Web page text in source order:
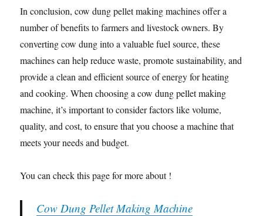
In conclusion, cow dung pellet making machines offer a
number of benefits to farmers and livestock owners. By
converting cow dung into a valuable fuel source, these
machines can help reduce waste, promote sustainability, and
provide a clean and efficient source of energy for heating
and cooking. When choosing a cow dung pellet making
machine, it’s important to consider factors like volume,
quality, and cost, to ensure that you choose a machine that
meets your needs and budget.
You can check this page for more about !
Cow Dung Pellet Making Machine